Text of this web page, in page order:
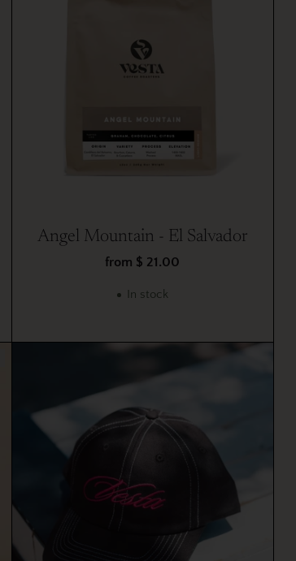
Angel Mountain - El Salvador
from $ 21.00
In stock